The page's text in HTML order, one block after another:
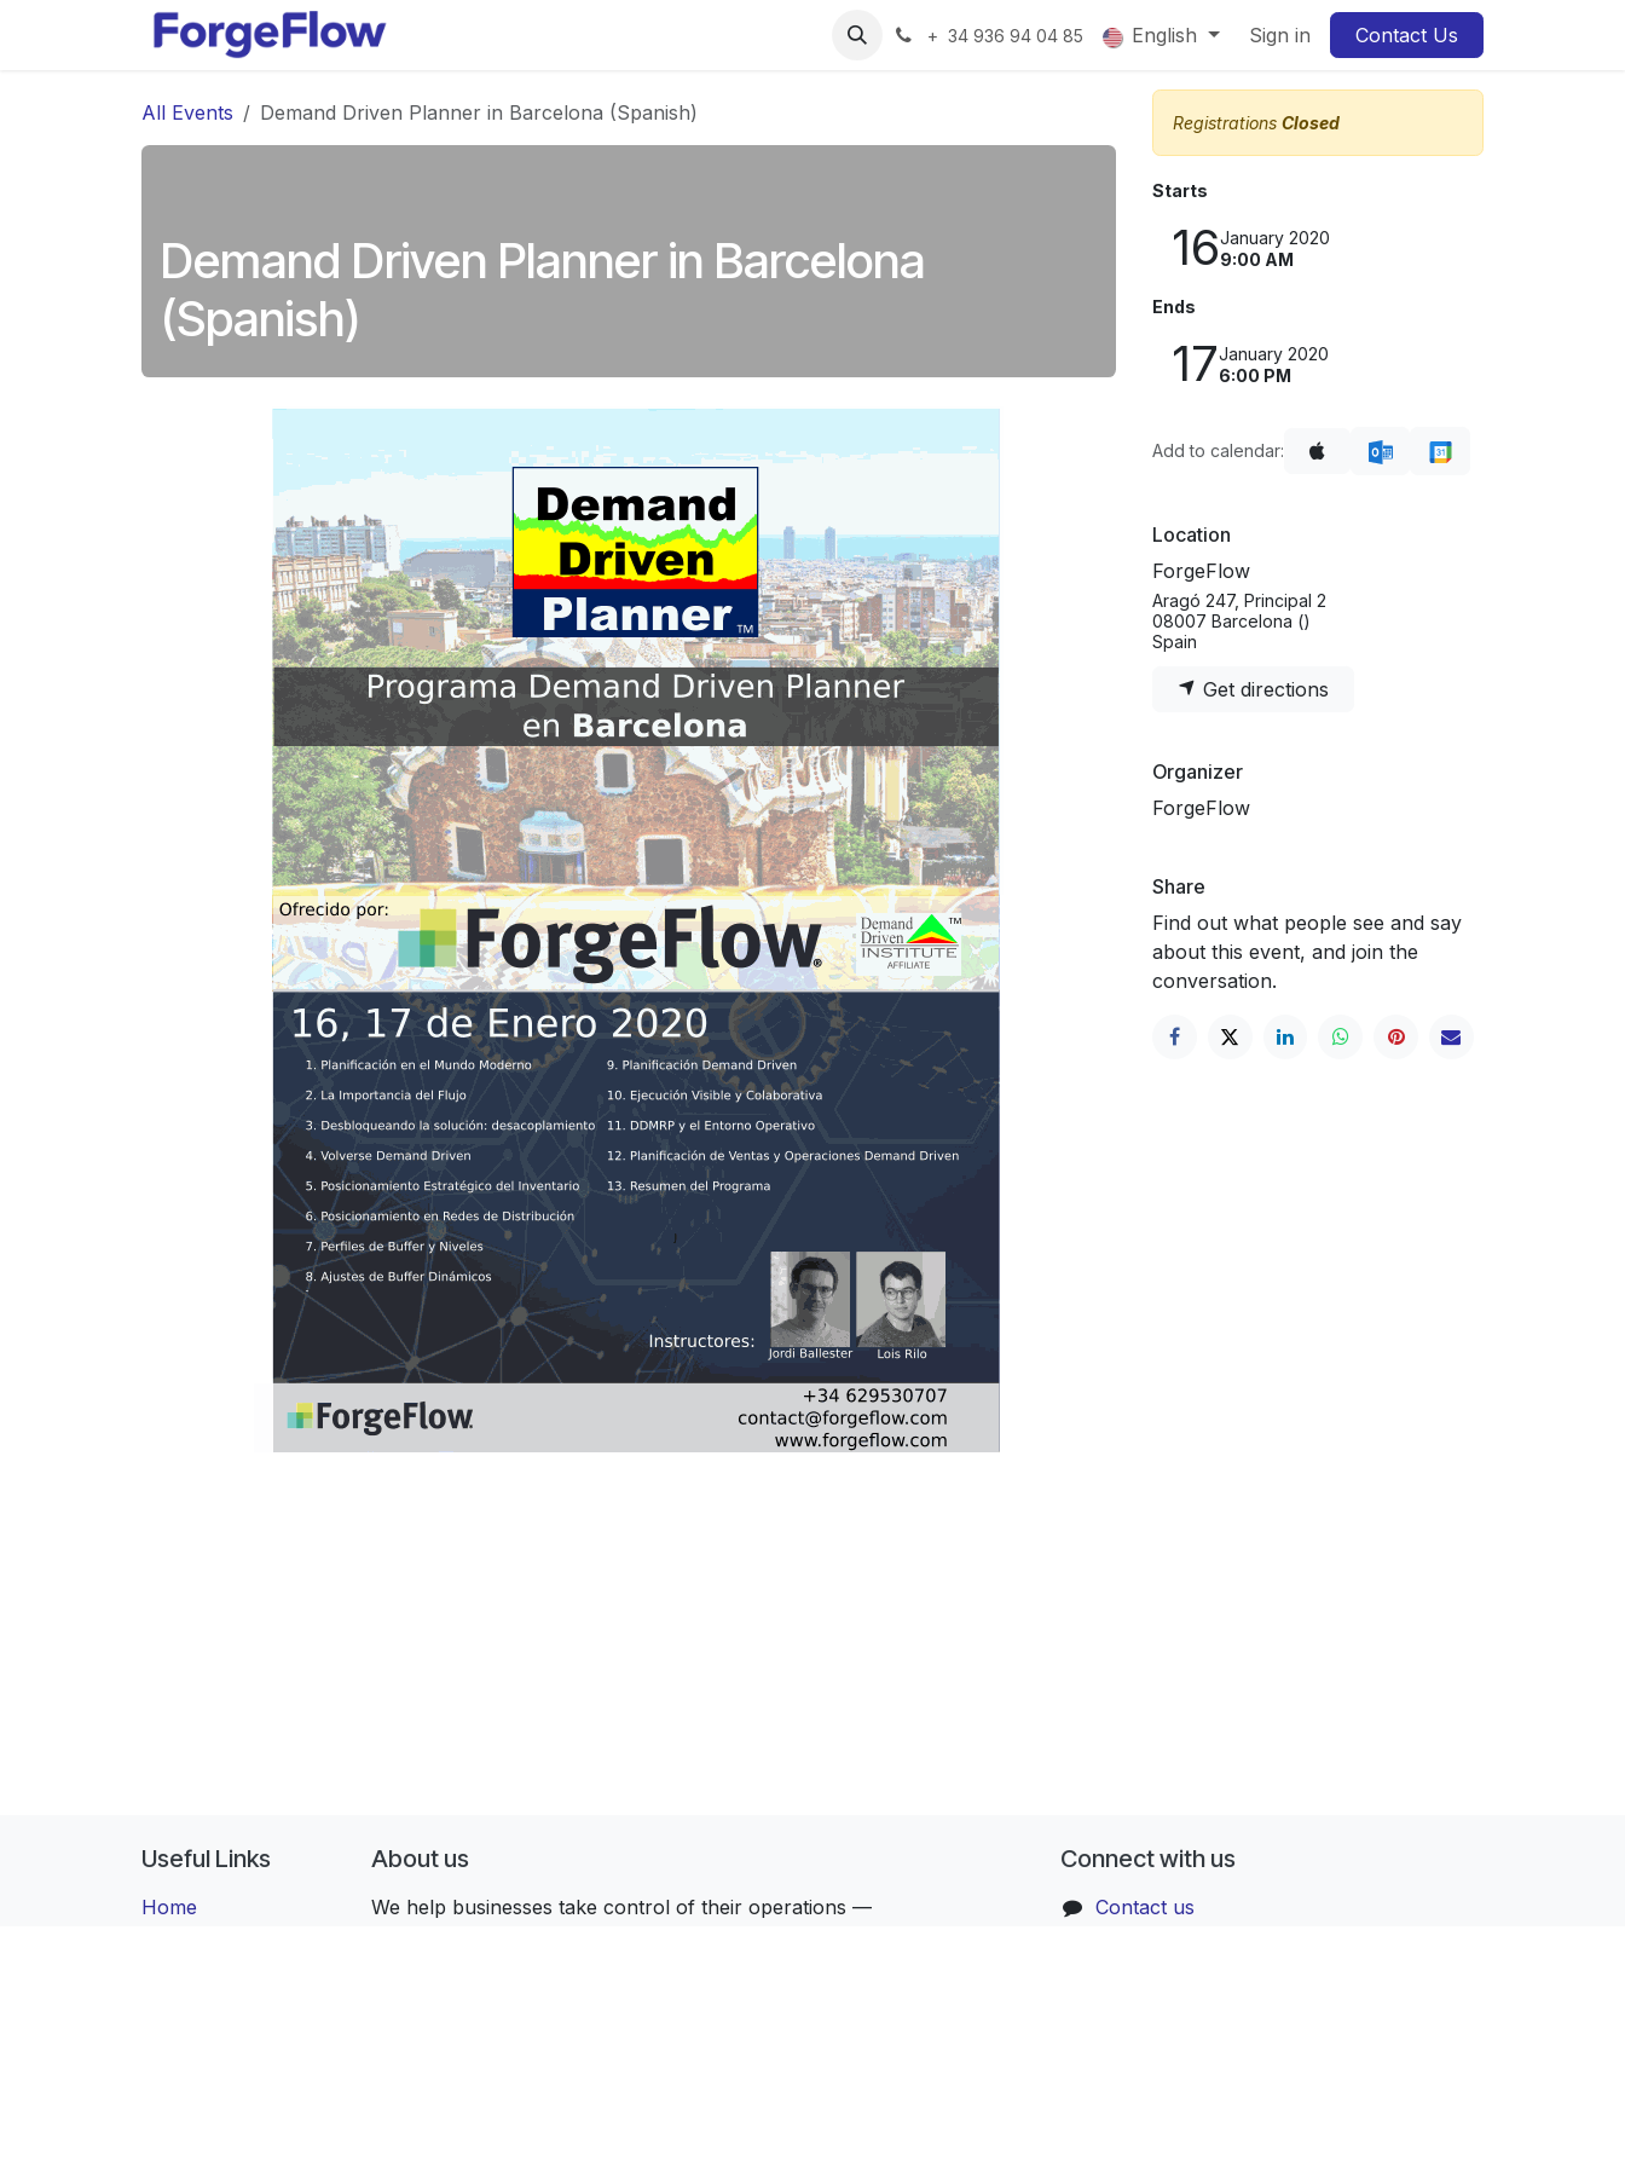
+ 34 936 94 04 85 English Sign in Contact Us
All Events Demand Driven Planner in Barcelona (Spanish)
Demand Driven Planner in Barcelona
(Spanish)
Registrations Closed
Starts
16January 2020
9:00 AM
Ends
17January 2020
6:00 PM
Add to calendar:
Location
ForgeFlow
Aragó 247, Principal 2
08007 Barcelona ()
Spain
Get directions
Organizer
ForgeFlow
Share
Find out what people see and say
about this event, and join the
conversation.
Useful Links
Home
About us
We help businesses take control of their operations —
Connect with us
Contact us